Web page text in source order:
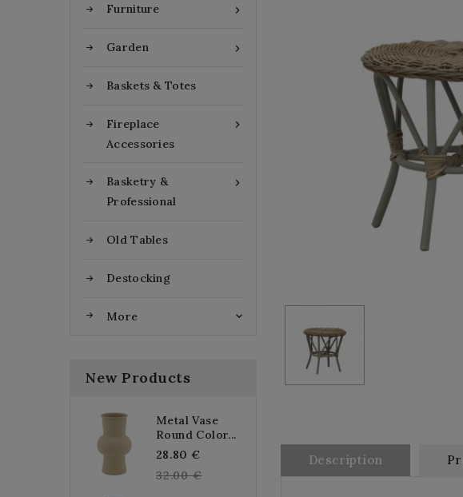

Furniture

Garden
Baskets & Totes

Fireplace
Accessories

Basketry &
Professional
Old Tables
Destocking
More 
New Products
Metal Vase
Round Color...
28.80 €
price
32.00 €
Description